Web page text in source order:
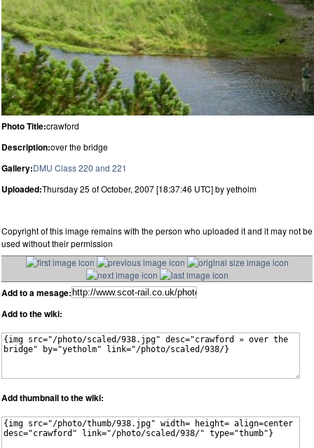
Photo Title:crawford
Description:over the bridge
Gallery:DMU Class 220 and 221
Uploaded:Thursday 25 of October, 2007 [18:37:46 UTC] by yetholm
Copyright of this image remains with the person who uploaded it and it may not be
used without their permission
Add to a mesage:
Add to the wiki:
Add thumbnail to the wiki: